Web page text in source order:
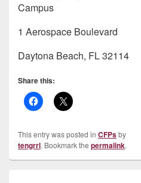
Campus
1 Aerospace Boulevard
Daytona Beach, FL 32114
Share this:
This entry was posted in CFPsby
tengrrl. Bookmark the permalink.